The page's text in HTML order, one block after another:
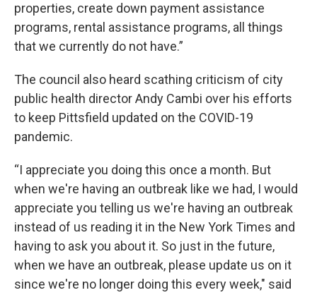
properties, create down payment assistance
programs, rental assistance programs, all things
that we currently do not have.”
The council also heard scathing criticism of city
public health director Andy Cambi over his efforts
to keep Pittsfield updated on the COVID-19
pandemic.
“I appreciate you doing this once a month. But
when we're having an outbreak like we had, I would
appreciate you telling us we're having an outbreak
instead of us reading it in the New York Times and
having to ask you about it. So just in the future,
when we have an outbreak, please update us on it
since we're no longer doing this every week," said